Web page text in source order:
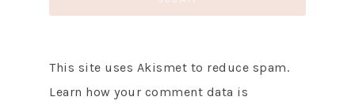
This site uses Akismet to reduce spam.
Learn how your comment data is